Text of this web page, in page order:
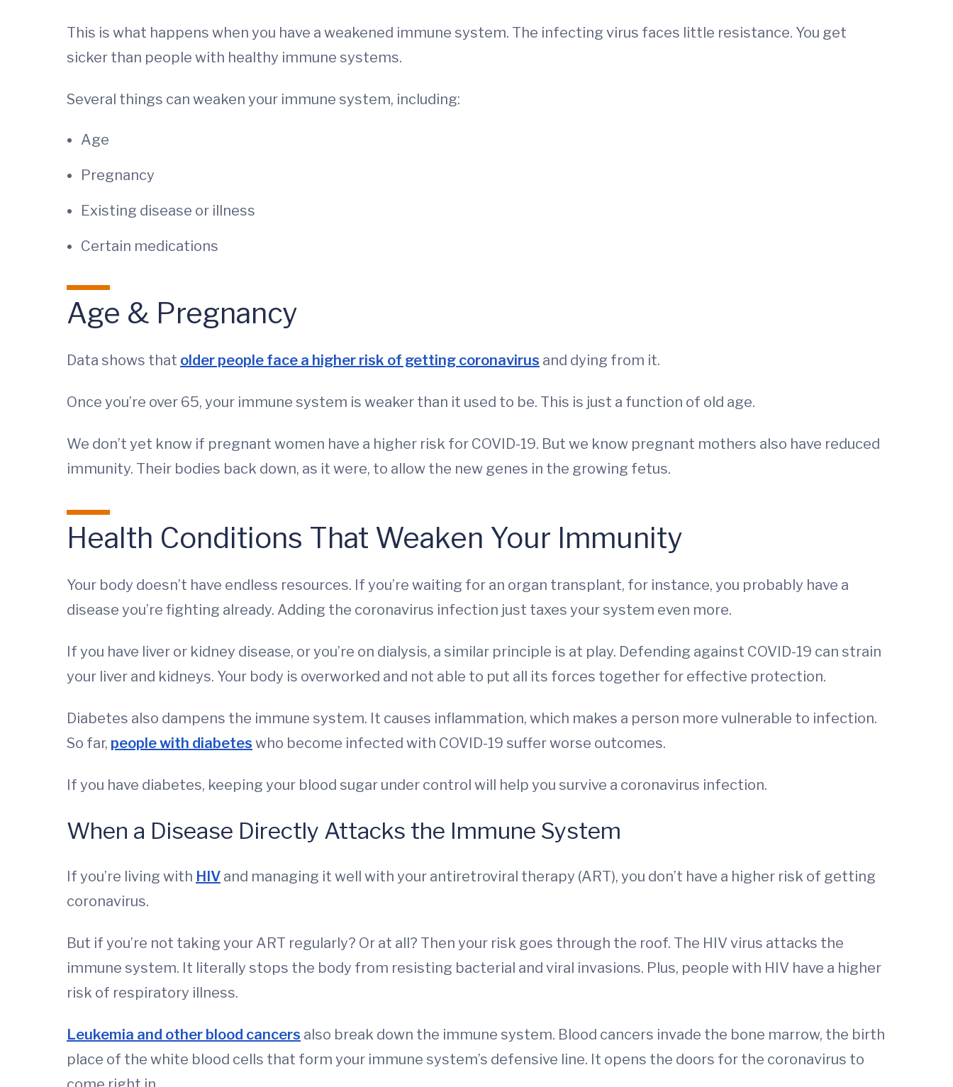
This is what happens when you have a weakened immune system. The infecting virus faces little resistance. You get
sicker than people with healthy immune systems.
Several things can weaken your immune system, including:
Age
Pregnancy
Existing disease or illness
Certain medications
Age & Pregnancy
Data shows that older people face a higher risk of getting coronavirus and dying from it.
Once you’re over 65, your immune system is weaker than it used to be. This is just a function of old age.
We don’t yet know if pregnant women have a higher risk for COVID-19. But we know pregnant mothers also have reduced
immunity. Their bodies back down, as it were, to allow the new genes in the growing fetus.
Health Conditions That Weaken Your Immunity
Your body doesn’t have endless resources. If you’re waiting for an organ transplant, for instance, you probably have a
disease you’re fighting already. Adding the coronavirus infection just taxes your system even more.
If you have liver or kidney disease, or you’re on dialysis, a similar principle is at play. Defending against COVID-19 can strain
your liver and kidneys. Your body is overworked and not able to put all its forces together for effective protection.
Diabetes also dampens the immune system. It causes inflammation, which makes a person more vulnerable to infection.
So far, people with diabetes who become infected with COVID-19 suffer worse outcomes.
If you have diabetes, keeping your blood sugar under control will help you survive a coronavirus infection.
When a Disease Directly Attacks the Immune System
If you’re living with HIV and managing it well with your antiretroviral therapy (ART), you don’t have a higher risk of getting
coronavirus.
But if you’re not taking your ART regularly? Or at all? Then your risk goes through the roof. The HIV virus attacks the
immune system. It literally stops the body from resisting bacterial and viral invasions. Plus, people with HIV have a higher
risk of respiratory illness.
Leukemia and other blood cancers also break down the immune system. Blood cancers invade the bone marrow, the birth
place of the white blood cells that form your immune system’s defensive line. It opens the doors for the coronavirus to